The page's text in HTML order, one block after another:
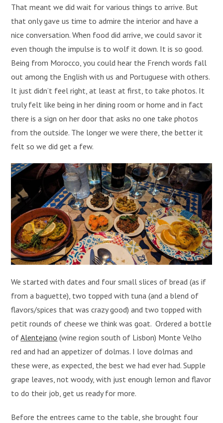
That meant we did wait for various things to arrive. But
that only gave us time to admire the interior and have a
nice conversation. When food did arrive, we could savor it
even though the impulse is to wolf it down. It is so good.
Being from Morocco, you could hear the French words fall
out among the English with us and Portuguese with others.
It just didn’t feel right, at least at first, to take photos. It
truly felt like being in her dining room or home and in fact
there is a sign on her door that asks no one take photos
from the outside. The longer we were there, the better it
felt so we did get a few.
We started with dates and four small slices of bread (as if
from a baguette), two topped with tuna (and a blend of
flavors/spices that was crazy good) and two topped with
petit rounds of cheese we think was goat. Ordered a bottle
ofAlentejano (wine region south of Lisbon) Monte Velho
red and had an appetizer of dolmas. I love dolmas and
these were, as expected, the best we had ever had. Supple
grape leaves, not woody, with just enough lemon and flavor
to do their job, get us ready for more.
Before the entrees came to the table, she brought four